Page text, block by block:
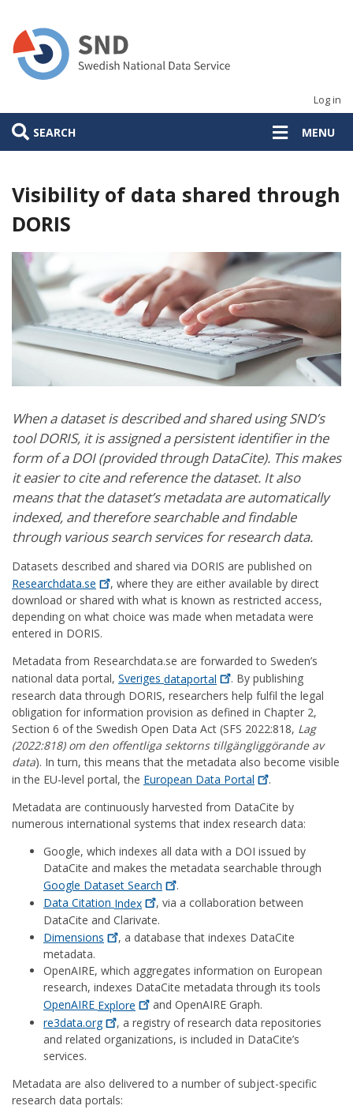
main
content
Log in
SEARCH MENU
Visibility of data shared through
DORIS
When a dataset is described and shared using SND’s
tool DORIS, it is assigned a persistent identifier in the
form of a DOI (provided through DataCite). This makes
it easier to cite and reference the dataset. It also
means that the dataset’s metadata are automatically
indexed, and therefore searchable and findable
through various search services for research data.
Datasets described and shared via DORIS are published on
Researchdata.se
, where they are either available by direct
download or shared with what is known as restricted access,
depending on what choice was made when metadata were
entered in DORIS.
Metadata from Researchdata.se are forwarded to Sweden’s
national data portal, Sveriges dataportal
. By publishing
research data through DORIS, researchers help fulfil the legal
obligation for information provision as defined in Chapter 2,
Section 6 of the Swedish Open Data Act (SFS 2022:818, Lag
(2022:818) om den offentliga sektorns tillgängliggörande av
data). In turn, this means that the metadata also become visible
in the EU-level portal, the European Data Portal
.
Metadata are continuously harvested from DataCite by
numerous international systems that index research data:
Google, which indexes all data with a DOI issued by
DataCite and makes the metadata searchable through
Google Dataset Search
.
Data Citation Index
, via a collaboration between
DataCite and Clarivate.
Dimensions
, a database that indexes DataCite
metadata.
OpenAIRE, which aggregates information on European
research, indexes DataCite metadata through its tools
OpenAIRE Explore
and OpenAIRE Graph.
re3data.org
, a registry of research data repositories
and related organizations, is included in DataCite’s
services.
Metadata are also delivered to a number of subject-specific
research data portals: